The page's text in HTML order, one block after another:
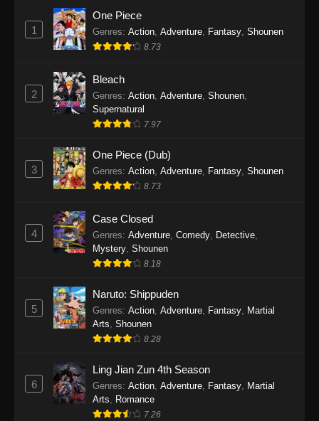
19, 2025
One Piece Episode 1143
19, 2025
One Piece Episode 1142
Eps 1142 - One Piece Episode 1142 - October
One Piece Episode 1141
One Piece Episode 1140
Eps 1140 - One Piece Episode 1140 - October
One Piece Episode 1139
One Piece Episode 1138
Eps 1138 - One Piece Episode 1138 - August 3,
2025
1
One Piece
Genres: Action, Adventure, Fantasy, Shounen
8.73
2
Bleach
Genres: Action, Adventure, Shounen,
Supernatural
7.97
3
One Piece (Dub)
Genres: Action, Adventure, Fantasy, Shounen
8.73
4
Case Closed
Genres: Adventure Comedy Detective
Mystery Shounen
8.18
5
Naruto: Shippuden
Genres: Action Adventure Fantasy
Martial
Arts Shounen
8.28
6
Ling Jian Zun 4th Season
Genres: Action Adventure Fantasy
Martial
Arts
Romance
7.26